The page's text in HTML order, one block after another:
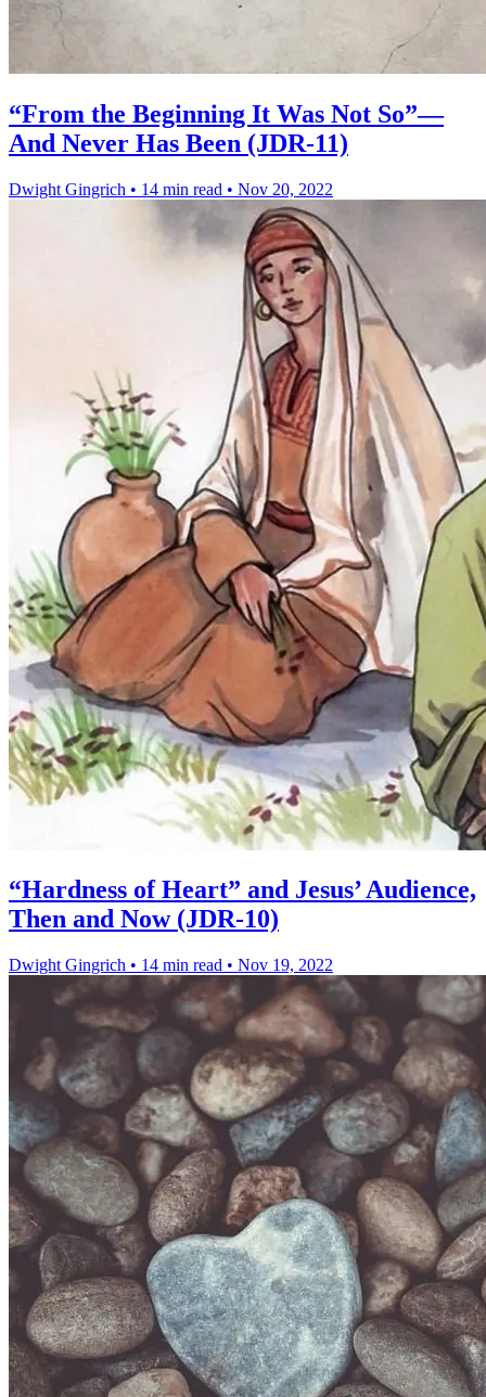
“From the Beginning It Was Not So”—
And Never Has Been (JDR-11)
Dwight Gingrich • 14 min read • Nov 20, 2022
“Hardness of Heart” and Jesus’ Audience,
Then and Now (JDR-10)
Dwight Gingrich • 14 min read • Nov 19, 2022